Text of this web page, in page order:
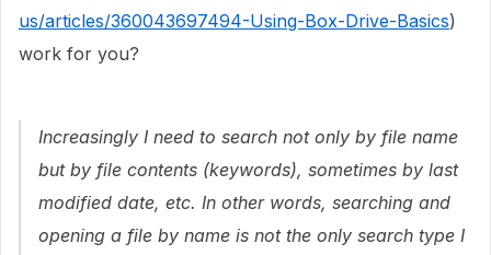
us/articles/360043697494-Using-Box-Drive-Basics)
work for you?
Increasingly I need to search not only by file name
but by file contents (keywords), sometimes by last
modified date, etc. In other words, searching and
opening a file by name is not the only search type I